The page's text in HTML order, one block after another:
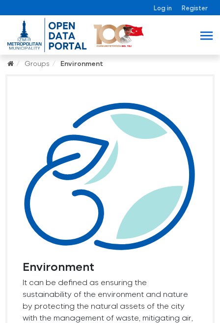
Log in Register
Groups Environment
Environment
It can be defined as ensuring the
sustainability of the environment and nature
by protecting the natural assets of the city
with the management of waste, mitigating air,